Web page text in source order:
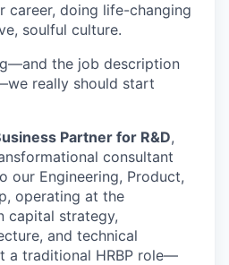
career, doing life-changing
soulful culture.
the job description
really should start
Partner for R&D,
consultant
our Engineering, Product,
operating at the
capital strategy,
and technical
a traditional HRBP role—